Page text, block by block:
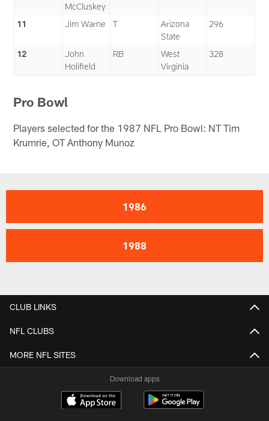
McCluskey
11 Jim Warne T
Arizona
State
296
12
John
Holifield
RB
West
Virginia
328
Pro Bowl
Players selected for the 1987 NFL Pro Bowl: NT Tim
Krumrie, OT Anthony Munoz
1986
1988
CLUB LINKS
NFL CLUBS
MORE NFL SITES
Download apps